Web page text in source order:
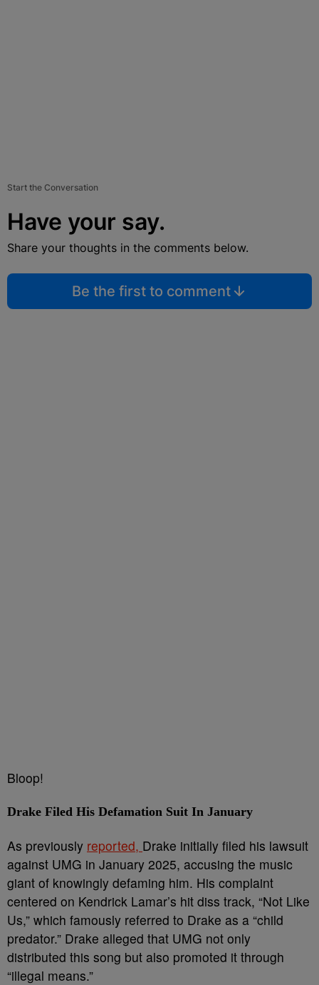
Start the Conversation
Have your say.
Share your thoughts in the comments below.
Be the first to comment
Bloop!
Drake Filed His Defamation Suit In January
As previously reported, Drake initially filed his lawsuit
against UMG in January 2025, accusing the music
giant of knowingly defaming him. His complaint
centered on Kendrick Lamar’s hit diss track, “Not Like
Us,” which famously referred to Drake as a “child
predator.” Drake alleged that UMG not only
distributed this song but also promoted it through
“illegal means.”